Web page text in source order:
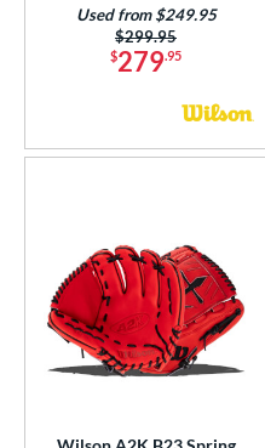
Rating
Black
matching results
Brown 7 matching results
Gold 2
matching results
Green 2 matching results
matching results
$279.95
Price was:
$299.95
Used from $249.95